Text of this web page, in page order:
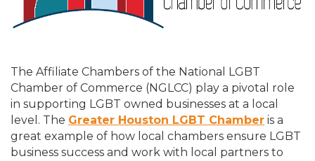
The Affiliate Chambers of the National LGBT
Chamber of Commerce (NGLCC) play a pivotal role
in supporting LGBT owned businesses at a local
level. The Greater Houston LGBT Chamber is a
great example of how local chambers ensure LGBT
business success and work with local partners to